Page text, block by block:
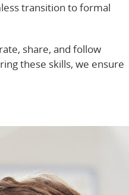
transition to formal
share, and follow
these skills, we ensure